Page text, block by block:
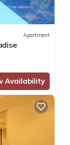
Apartment
Availability